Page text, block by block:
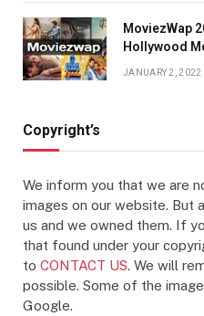
MoviezWap
Hollywood
JANUARY 2, 2022
Copyright’s
We inform you that we are
images on our website. But
us and we owned them. If
that found under your
to CONTACT US. We will
possible. Some of the
Google.